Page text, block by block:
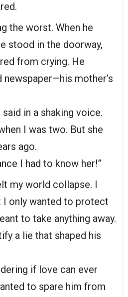
the worst. When he
stood in the doorway,
from crying. He
newspaper—his mother’s
said in a shaking voice.
I was two. But she
ago.
I had to know her!”
my world collapse. I
only wanted to protect
to take anything away.
a lie that shaped his
if love can ever
to spare him from